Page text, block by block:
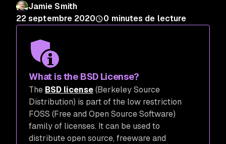
Jamie Smith
22 septembre 2020
0 minutes de lecture
What is the BSD License?
The BSD license(Berkeley Source
Distribution) is part of the low restriction
FOSS (Free and Open Source Software)
family of licenses. It can be used to
distribute open source, freeware and